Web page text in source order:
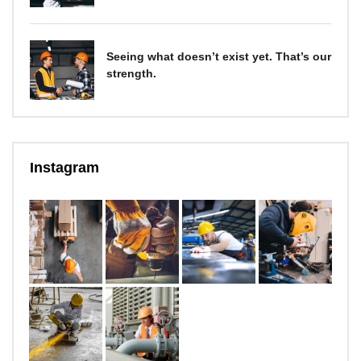
Seeing what doesn’t exist yet. That’s our
strength.
Instagram